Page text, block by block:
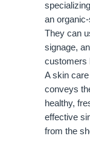
an
They can
signage,
customers
A skin
conveys
healthy,
effective
from the